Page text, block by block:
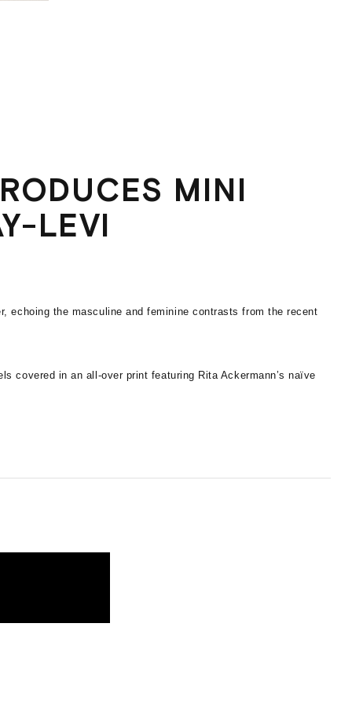
MINI
LEVI
echoing the masculine and feminine contrasts from the recent
covered in an all-over print featuring Rita Ackermann’s naïve